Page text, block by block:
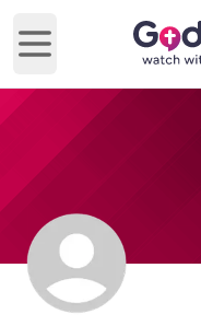
Open main menu